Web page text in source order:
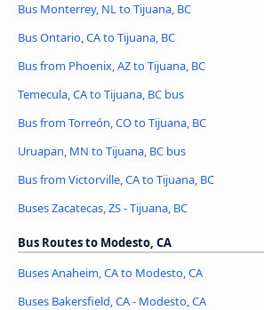
Bus Monterrey, NL to Tijuana, BC
Bus Ontario, CA to Tijuana, BC
Bus from Phoenix, AZ to Tijuana, BC
Temecula, CA to Tijuana, BC bus
Bus from Torreón, CO to Tijuana, BC
Uruapan, MN to Tijuana, BC bus
Bus from Victorville, CA to Tijuana, BC
Buses Zacatecas, ZS - Tijuana, BC
Bus Routes to Modesto, CA
Buses Anaheim, CA to Modesto, CA
Buses Bakersfield, CA - Modesto, CA